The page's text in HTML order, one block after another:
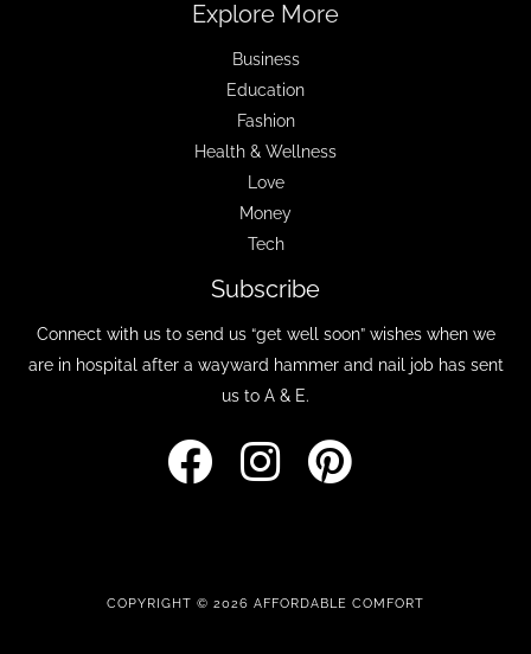
Explore More
Business
Education
Fashion
Health & Wellness
Love
Money
Tech
Subscribe
Connect with us to send us “get well soon” wishes when we
are in hospital after a wayward hammer and nail job has sent
us to A & E.
COPYRIGHT © 2026 AFFORDABLE COMFORT